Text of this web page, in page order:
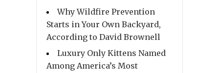
Why Wildfire Prevention
Starts in Your Own Backyard,
According to David Brownell
Luxury Only Kittens Named
Among America’s Most